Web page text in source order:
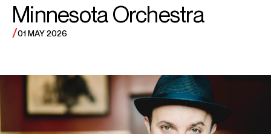
Minnesota Orchestra
/01 MAY 2026